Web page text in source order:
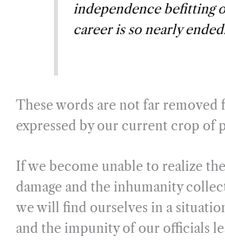
independence befitting
career is so nearly
These words are not far removed
expressed by our current crop of
If we become unable to realize
damage and the inhumanity
we will find ourselves in a
and the impunity of our officials